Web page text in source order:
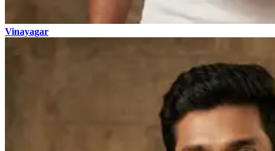
Vinayagar